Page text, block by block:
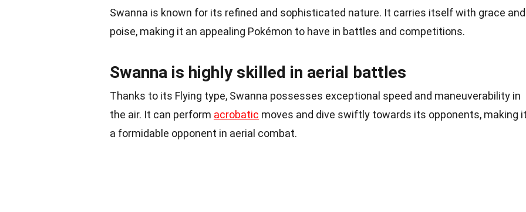
Swanna is known for its refined and sophisticated nature. It carries itself with grace and
poise, making it an appealing Pokémon to have in battles and competitions.
Swanna is highly skilled in aerial battles
Thanks to its Flying type, Swanna possesses exceptional speed and maneuverability in
the air. It can perform acrobatic moves and dive swiftly towards its opponents, making
a formidable opponent in aerial combat.